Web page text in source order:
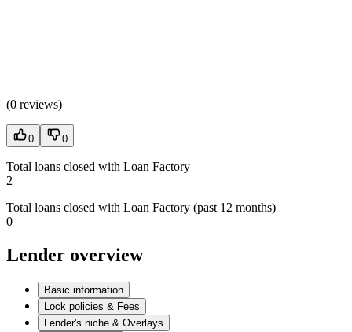
(0 reviews)
0 0
Total loans closed with Loan Factory
2
Total loans closed with Loan Factory (past 12 months)
0
Lender overview
Basic information
Lock policies & Fees
Lender's niche & Overlays